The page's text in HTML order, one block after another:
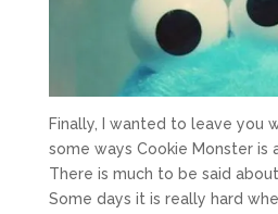
Finally, I wanted to leave you
some ways Cookie Monster is
There is much to be said
Some days it is really hard